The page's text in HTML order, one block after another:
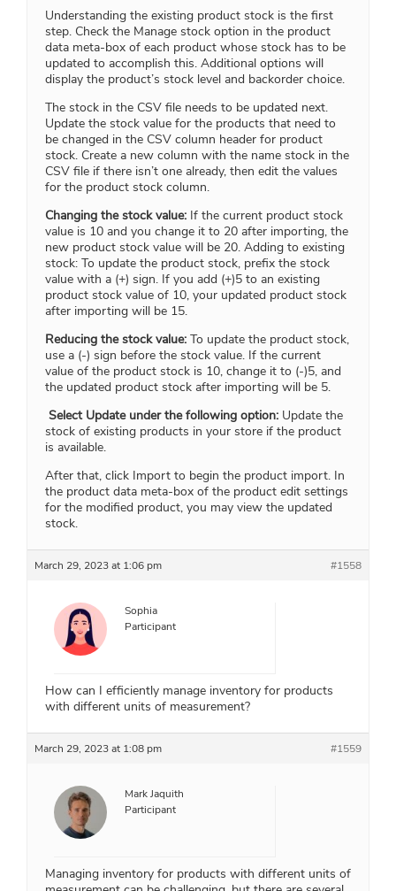
Understanding the existing product stock is the first
step. Check the Manage stock option in the product
data meta-box of each product whose stock has to be
updated to accomplish this. Additional options will
display the product’s stock level and backorder choice.
The stock in the CSV file needs to be updated next.
Update the stock value for the products that need to
be changed in the CSV column header for product
stock. Create a new column with the name stock in the
CSV file if there isn’t one already, then edit the values
for the product stock column.
Changing the stock value: If the current product stock
value is 10 and you change it to 20 after importing, the
new product stock value will be 20. Adding to existing
stock: To update the product stock, prefix the stock
value with a (+) sign. If you add (+)5 to an existing
product stock value of 10, your updated product stock
after importing will be 15.
Reducing the stock value: To update the product stock,
use a (-) sign before the stock value. If the current
value of the product stock is 10, change it to (-)5, and
the updated product stock after importing will be 5.
Select Update under the following option: Update the
stock of existing products in your store if the product
is available.
After that, click Import to begin the product import. In
the product data meta-box of the product edit settings
for the modified product, you may view the updated
stock.
March 29, 2023 at 1:06 pm #1558
Sophia
Participant
How can I efficiently manage inventory for products
with different units of measurement?
March 29, 2023 at 1:08 pm #1559
Mark Jaquith
Participant
Managing inventory for products with different units of